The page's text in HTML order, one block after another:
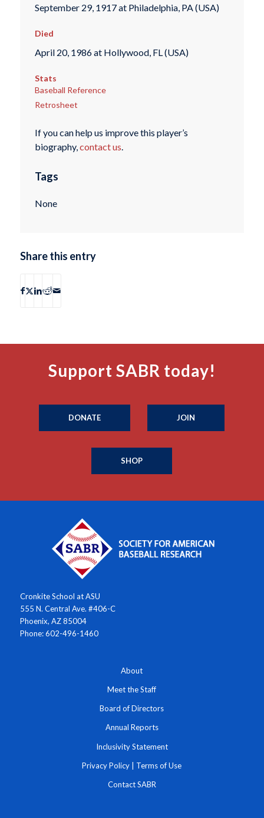
September 29, 1917 at Philadelphia, PA (USA)
Died
April 20, 1986 at Hollywood, FL (USA)
Stats
Baseball Reference
Retrosheet
If you can help us improve this player’s
biography,contact us.
Tags
None
Share this entry
Support SABR today!
DONATE JOIN
SHOP
Cronkite School at ASU
555 N. Central Ave. #406-C
Phoenix, AZ 85004
Phone: 602-496-1460
About
Meet the Staff
Board of Directors
Annual Reports
Inclusivity Statement
Privacy Policy | Terms of Use
Contact SABR